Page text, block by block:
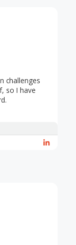
challenges
so I have